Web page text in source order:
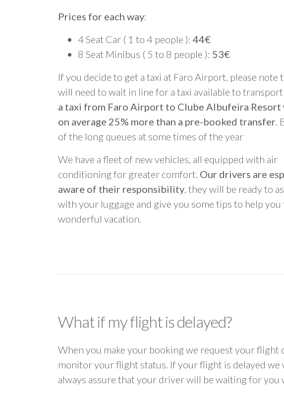
Prices for each way:
4 Seat Car ( 1 to 4 people ): 44€
8 Seat Minibus ( 5 to 8 people ): 53€
If you decide to get a taxi at Faro Airport, please note
will need to wait in line for a taxi available to transport
a taxi from Faro Airport to Clube Albufeira
on average 25% more than a pre-booked transfer.
of the long queues at some times of the year
We have a fleet of new vehicles, all equipped with air
conditioning for greater comfort. Our drivers are
aware of their responsibility, they will be ready to
with your luggage and give you some tips to help you
wonderful vacation.
What if my flight is delayed?
When you make your booking we request your flight
monitor your flight status. If your flight is delayed
always assure that your driver will be waiting for